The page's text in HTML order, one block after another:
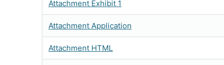
Attachment Exhibit 1
Attachment Application
Attachment HTML